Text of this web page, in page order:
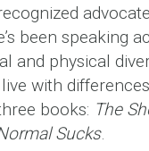
been speaking
and physical
with
books: The
Sucks.